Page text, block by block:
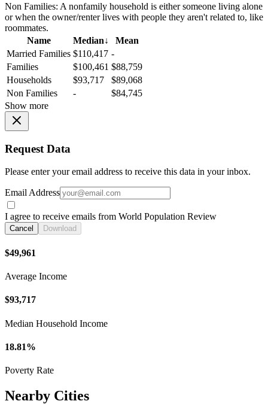
Non Families: A nonfamily household is either someone living alone
or when the owner/renter lives with people they aren't related to, like
roommates.
Name
Median↓
Mean
Married Families $110,417 -
Families
$100,461 $88,759
Households
$93,717
$89,068
Non Families
-
$84,745
Show more
Request Data
Please enter your email address to receive this data in your inbox.
Email Address
I agree to receive emails from World Population Review
Cancel Download
$49,961
Average Income
$93,717
Median Household Income
18.81%
Poverty Rate
Nearby Cities